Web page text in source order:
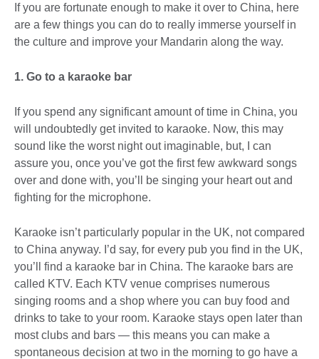
If you are fortunate enough to make it over to China, here
are a few things you can do to really immerse yourself in
the culture and improve your Mandarin along the way.
1. Go to a karaoke bar
If you spend any significant amount of time in China, you
will undoubtedly get invited to karaoke. Now, this may
sound like the worst night out imaginable, but, I can
assure you, once you’ve got the first few awkward songs
over and done with, you’ll be singing your heart out and
fighting for the microphone.
Karaoke isn’t particularly popular in the UK, not compared
to China anyway. I’d say, for every pub you find in the UK,
you’ll find a karaoke bar in China. The karaoke bars are
called KTV. Each KTV venue comprises numerous
singing rooms and a shop where you can buy food and
drinks to take to your room. Karaoke stays open later than
most clubs and bars — this means you can make a
spontaneous decision at two in the morning to go have a